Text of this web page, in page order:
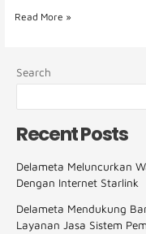
Read More »
Search
Recent Posts
Delameta Meluncurkan
Dengan Internet Starlink
Delameta Mendukung
Layanan Jasa Sistem